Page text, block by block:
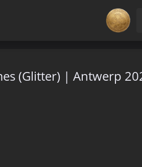
(Glitter) | Antwerp